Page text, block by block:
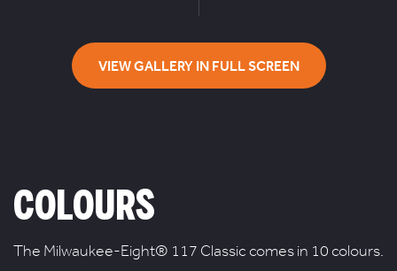
VIEW GALLERY IN FULL SCREEN
COLOURS
The Milwaukee-Eight® 117 Classic comes in 10 colours.